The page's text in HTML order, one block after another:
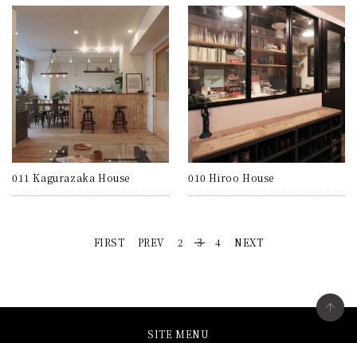
011 Kagurazaka House 010 Hiroo House
FIRST PREV 2 3 4 NEXT
SITE MENU